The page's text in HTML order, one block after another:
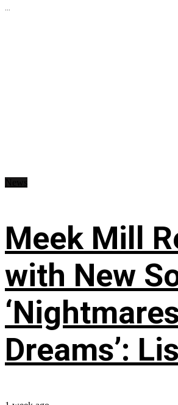
...
Meek Mill
with New
Dreams’: